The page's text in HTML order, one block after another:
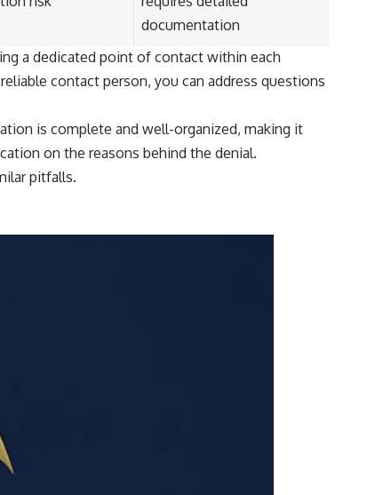
documentation
a dedicated point of contact within each
contact person, you can address questions
is complete and well-organized, making it
on the reasons behind the denial.
pitfalls.